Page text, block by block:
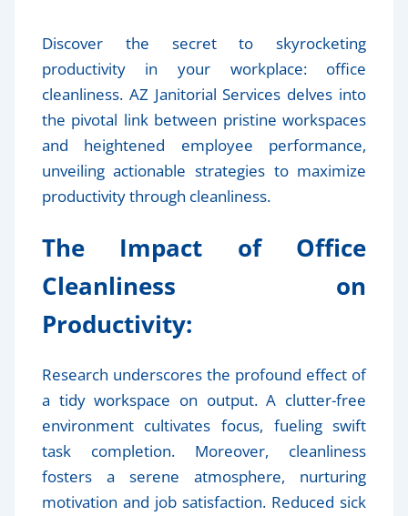
Discover the secret to skyrocketing
productivity in your workplace: office
cleanliness. AZ Janitorial Services delves into
the pivotal link between pristine workspaces
and heightened employee performance,
unveiling actionable strategies to maximize
productivity through cleanliness.
The Impact of Office
Cleanliness on
Productivity:
Research underscores the profound effect of
a tidy workspace on output. A clutter-free
environment cultivates focus, fueling swift
task completion. Moreover, cleanliness
fosters a serene atmosphere, nurturing
motivation and job satisfaction. Reduced sick